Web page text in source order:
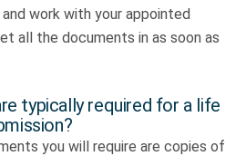
work with your appointed
all the documents in as soon as
typically required for a life
you will require are copies of